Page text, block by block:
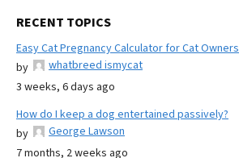
RECENT TOPICS
Easy Cat Pregnancy Calculator for Cat Owners
by
whatbreed ismycat
3 weeks, 6 days ago
How do I keep a dog entertained passively?
by
George Lawson
7 months, 2 weeks ago